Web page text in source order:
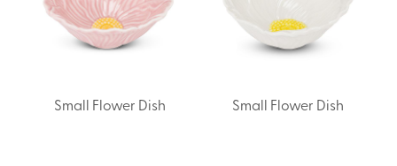
Small Flower Dish Small Flower Dish